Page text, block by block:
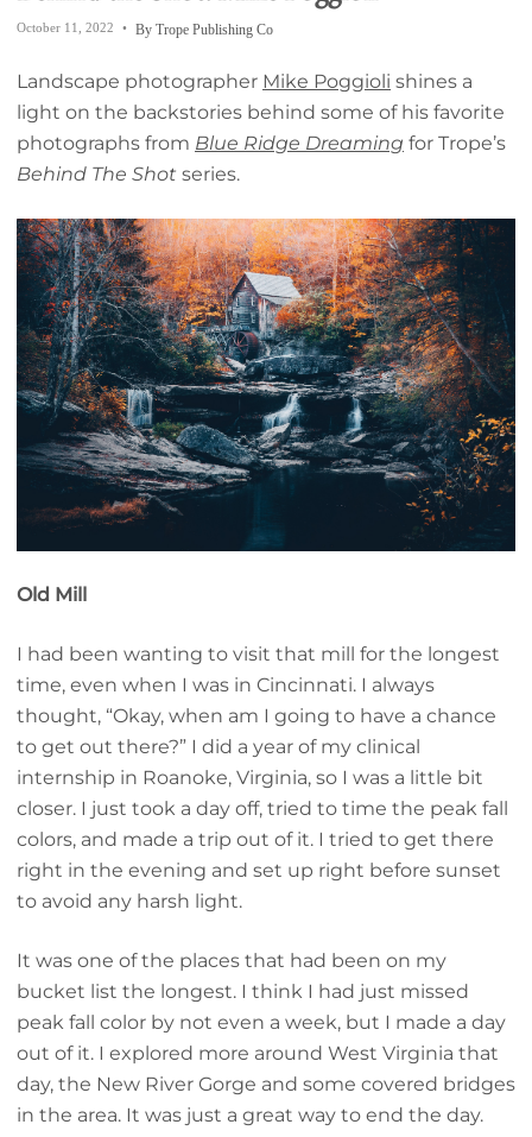
October 11, 2022 By Trope Publishing Co
Landscape photographer Mike Poggioli shines a
light on the backstories behind some of his favorite
photographs from Blue Ridge Dreaming for Trope’s
Behind The Shot series.
Old Mill
I had been wanting to visit that mill for the longest
time, even when I was in Cincinnati. I always
thought, “Okay, when am I going to have a chance
to get out there?” I did a year of my clinical
internship in Roanoke, Virginia, so I was a little bit
closer. I just took a day off, tried to time the peak fall
colors, and made a trip out of it. I tried to get there
right in the evening and set up right before sunset
to avoid any harsh light.
It was one of the places that had been on my
bucket list the longest. I think I had just missed
peak fall color by not even a week, but I made a day
out of it. I explored more around West Virginia that
day, the New River Gorge and some covered bridges
in the area. It was just a great way to end the day.